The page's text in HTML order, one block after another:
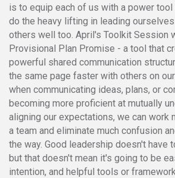
is to equip each of us with a power
do the heavy lifting in leading
others well too. April's Toolkit Session
Provisional Plan Promise - a tool that
powerful shared communication
the same page faster with others on
when communicating ideas, plans, or
becoming more proficient at mutually
aligning our expectations, we can work
a team and eliminate much confusion
the way. Good leadership doesn't have
but that doesn't mean it's going to be
intention, and helpful tools or